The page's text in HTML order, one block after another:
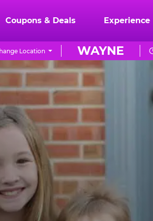
Coupons & Deals Experience
WAYNE
Location